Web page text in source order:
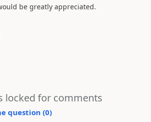
be greatly appreciated.
locked for comments
question (0)